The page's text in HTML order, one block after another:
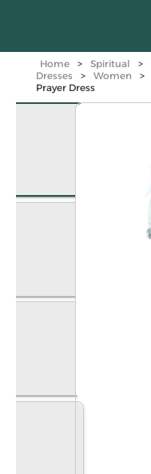
Home > Spiritual >
Dresses
> Women >
Prayer Dress